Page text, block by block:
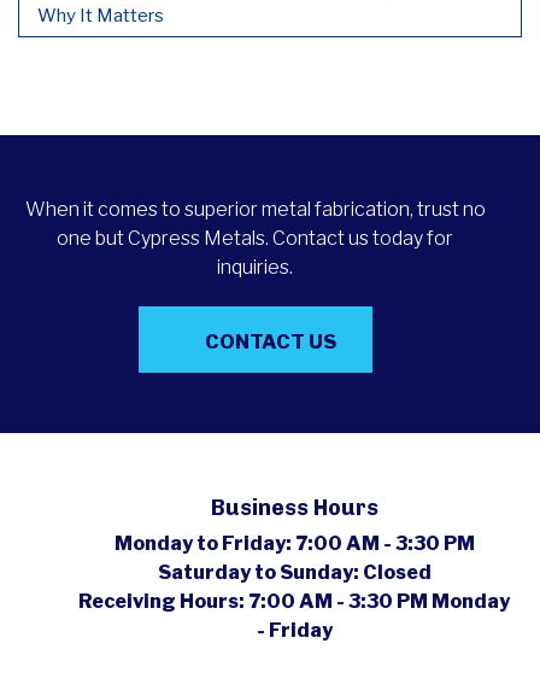
Why It Matters
When it comes to superior metal fabrication, trust no
one but Cypress Metals. Contact us today for
inquiries.
CONTACT US
Business Hours
Monday to Friday: 7:00 AM - 3:30 PM
Saturday to Sunday: Closed
Receiving Hours: 7:00 AM - 3:30 PM Monday
- Friday